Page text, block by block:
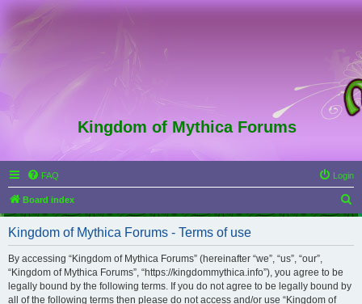
Kingdom of Mythica Forums
FAQ Login
Board index
e
Kingdom of Mythica Forums - Terms of use
By accessing “Kingdom of Mythica Forums” (hereinafter “we”, “us”, “our”,
“Kingdom of Mythica Forums”, “https://kingdommythica.info”), you agree to be
legally bound by the following terms. If you do not agree to be legally bound by
all of the following terms then please do not access and/or use “Kingdom of